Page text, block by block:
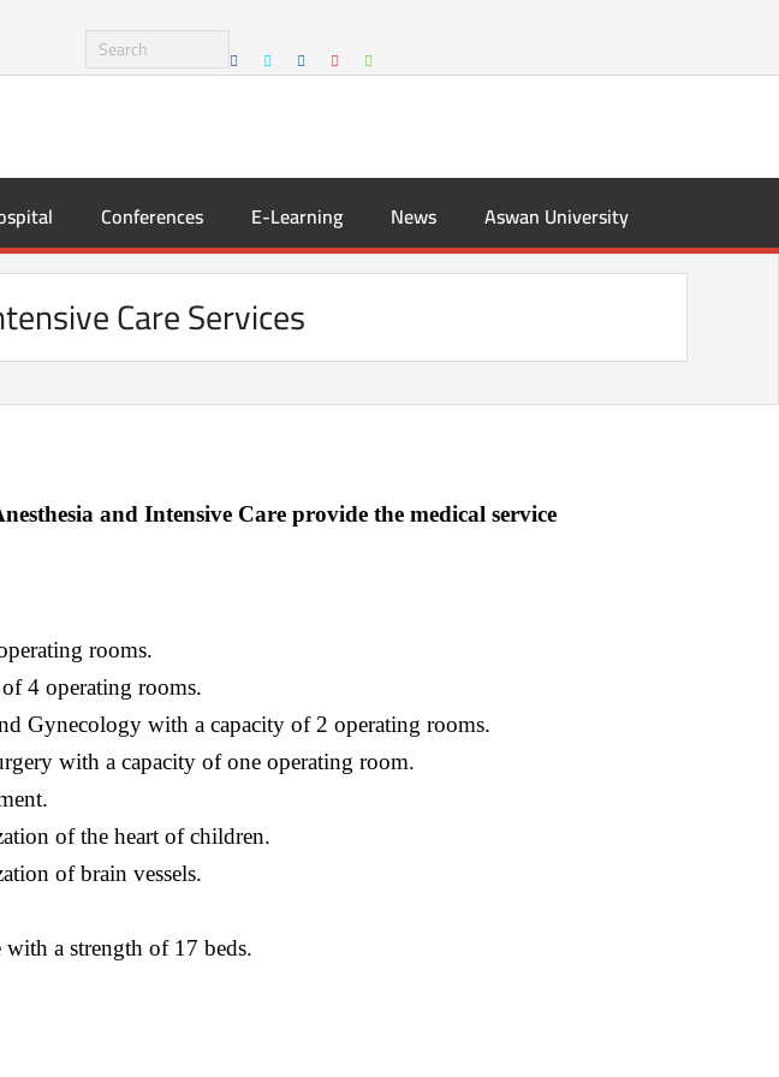
Conferences E-Learning News Aswan University
Care Services
and Intensive Care provide the medical service
rooms.
4 operating rooms.
Gynecology with a capacity of 2 operating rooms.
with a capacity of one operating room.
of the heart of children.
of brain vessels.
a strength of 17 beds.